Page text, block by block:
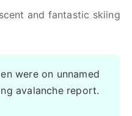
and fantastic skiing
were on unnamed
avalanche report.